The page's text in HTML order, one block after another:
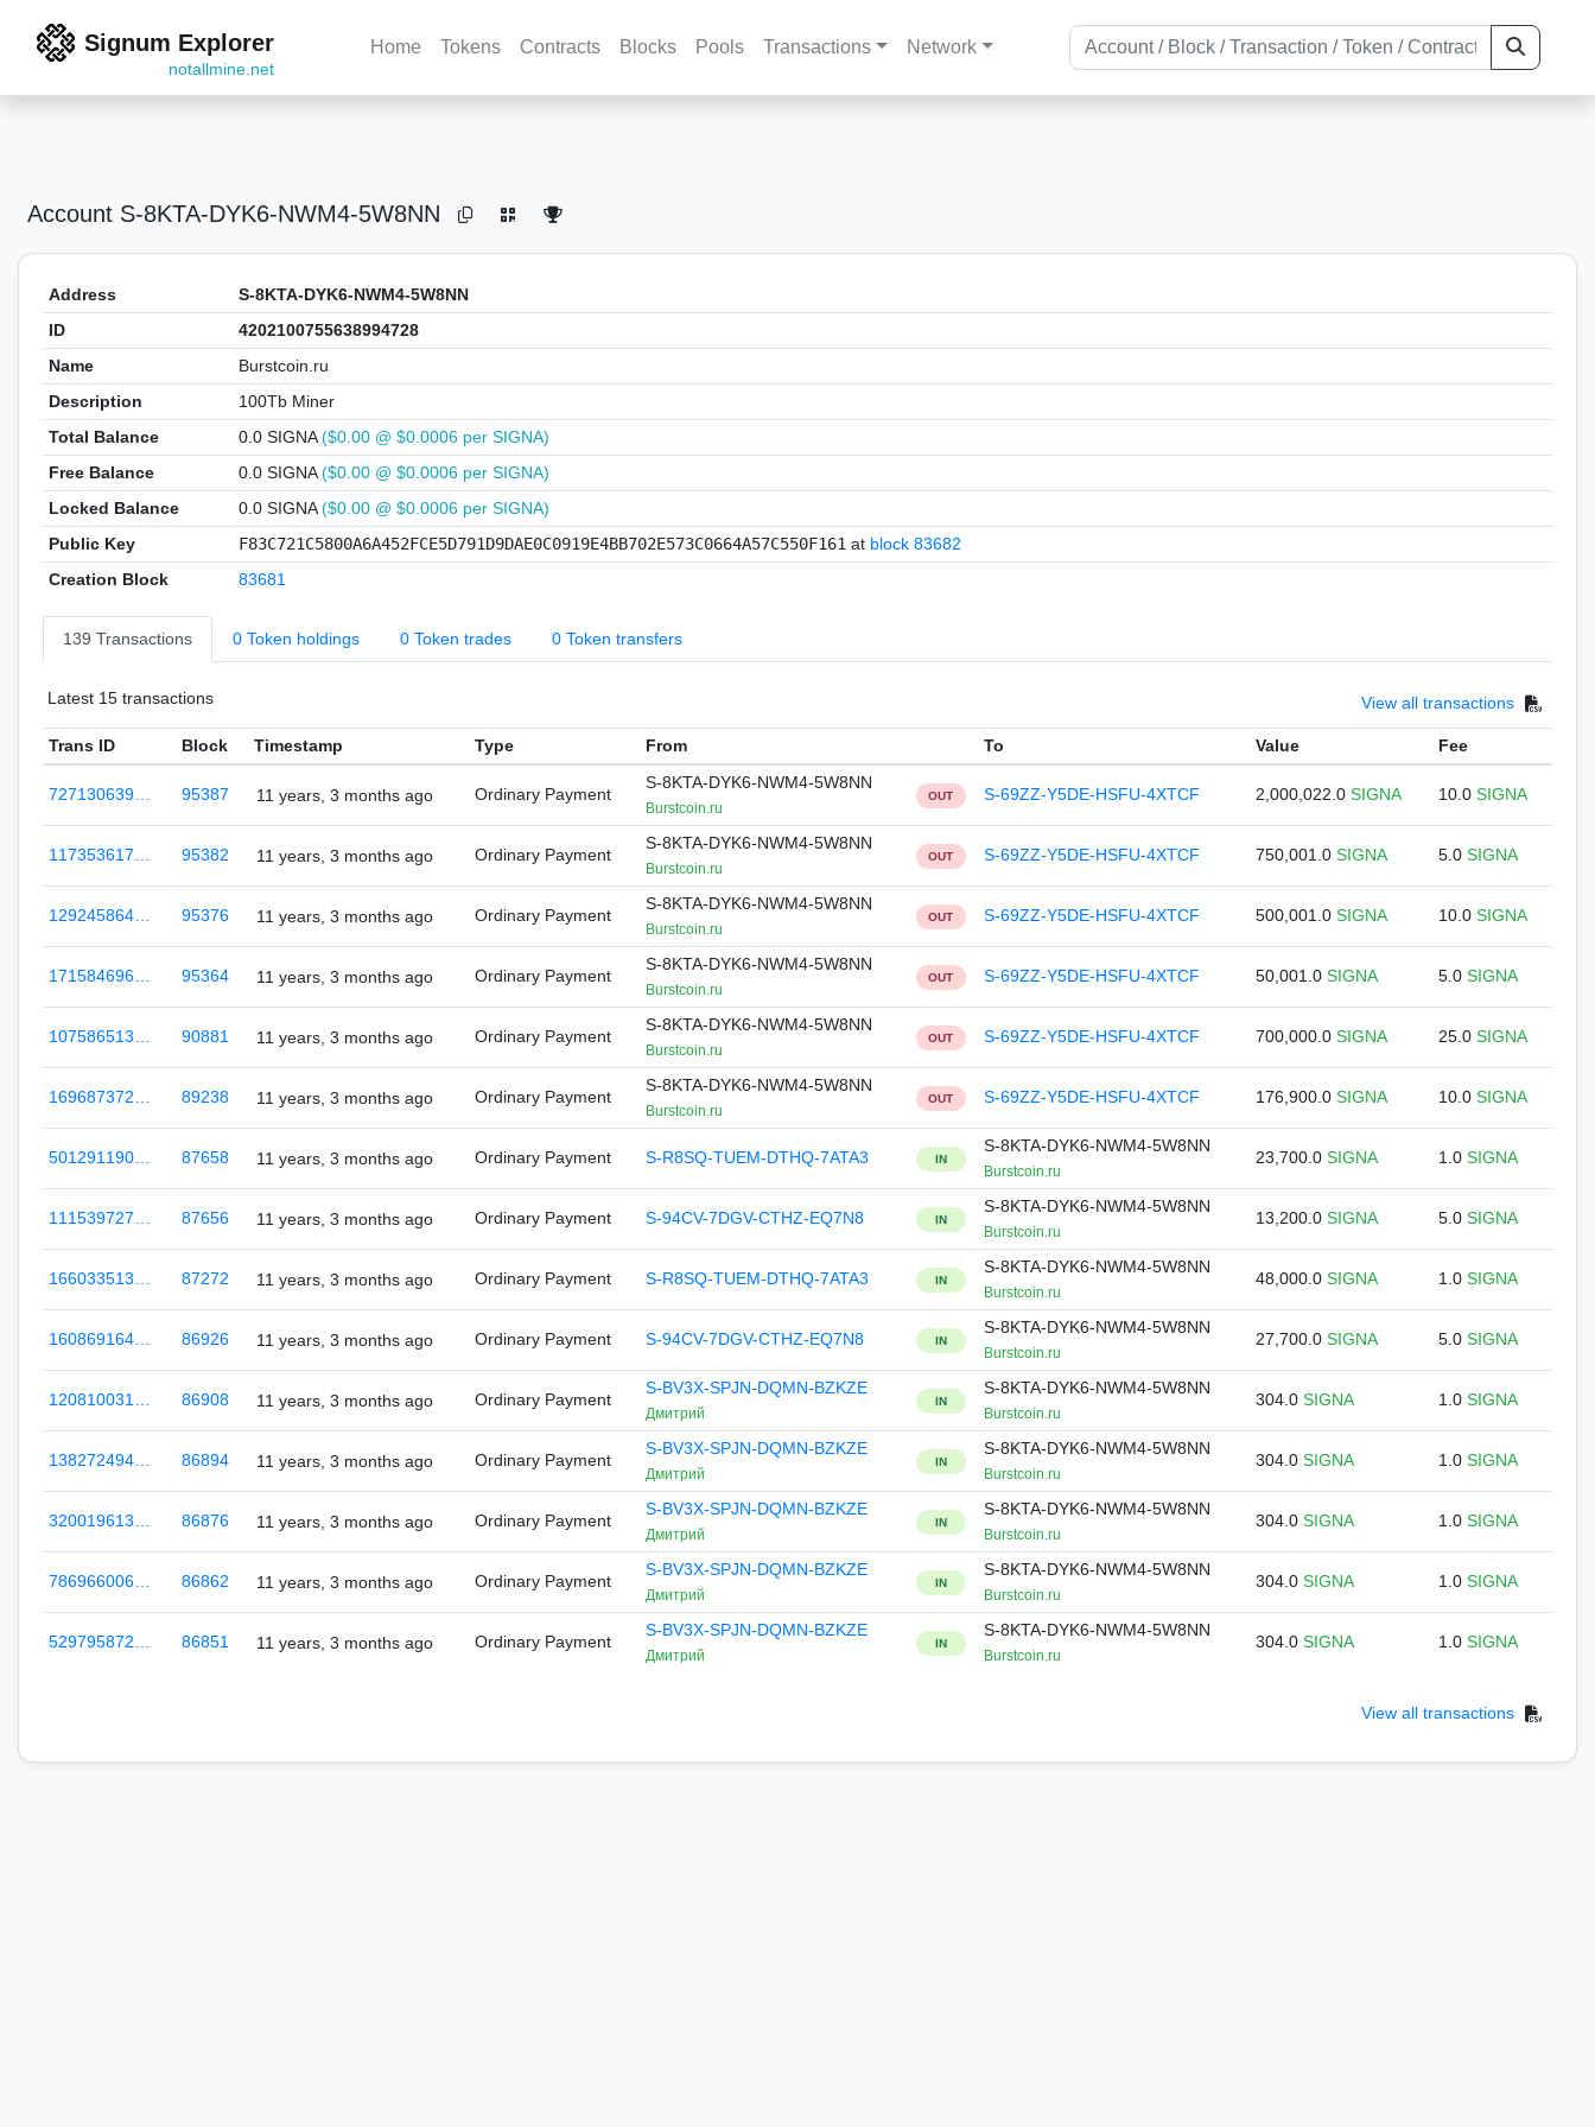
Signum Explorer
notallmine.net
Home Tokens Contracts Blocks Pools Transactions Network
Account S-8KTA-DYK6-NWM4-5W8NN
Address
S-8KTA-DYK6-NWM4-5W8NN
ID
4202100755638994728
Name
Burstcoin.ru
Description
100Tb Miner
Total Balance
0.0 SIGNA ($0.00 @ $0.0006 per SIGNA)
Free Balance
0.0 SIGNA ($0.00 @ $0.0006 per SIGNA)
Locked Balance
0.0 SIGNA ($0.00 @ $0.0006 per SIGNA)
Public Key
F83C721C5800A6A452FCE5D791D9DAE0C0919E4BB702E573C0664A57C550F161 at block 83682
Creation Block
83681
139 Transactions 0 Token holdings 0 Token trades 0 Token transfers
Latest 15 transactions View all transactions
Trans ID Block Timestamp Type From To Value Fee
727130639… 95387 11 years, 3 months ago Ordinary Payment
S-8KTA-DYK6-NWM4-5W8NN
Burstcoin.ru
OUT S-69ZZ-Y5DE-HSFU-4XTCF 2,000,022.0 SIGNA 10.0 SIGNA
117353617… 95382 11 years, 3 months ago Ordinary Payment
S-8KTA-DYK6-NWM4-5W8NN
Burstcoin.ru
OUT S-69ZZ-Y5DE-HSFU-4XTCF 750,001.0 SIGNA 5.0 SIGNA
129245864… 95376 11 years, 3 months ago Ordinary Payment
S-8KTA-DYK6-NWM4-5W8NN
Burstcoin.ru
OUT S-69ZZ-Y5DE-HSFU-4XTCF 500,001.0 SIGNA 10.0 SIGNA
171584696… 95364 11 years, 3 months ago Ordinary Payment
S-8KTA-DYK6-NWM4-5W8NN
Burstcoin.ru
OUT S-69ZZ-Y5DE-HSFU-4XTCF 50,001.0 SIGNA 5.0 SIGNA
107586513… 90881 11 years, 3 months ago Ordinary Payment
S-8KTA-DYK6-NWM4-5W8NN
Burstcoin.ru
OUT S-69ZZ-Y5DE-HSFU-4XTCF 700,000.0 SIGNA 25.0 SIGNA
169687372… 89238 11 years, 3 months ago Ordinary Payment
S-8KTA-DYK6-NWM4-5W8NN
Burstcoin.ru
OUT S-69ZZ-Y5DE-HSFU-4XTCF 176,900.0 SIGNA 10.0 SIGNA
501291190… 87658 11 years, 3 months ago Ordinary Payment S-R8SQ-TUEM-DTHQ-7ATA3 IN
S-8KTA-DYK6-NWM4-5W8NN
Burstcoin.ru
23,700.0 SIGNA 1.0 SIGNA
111539727… 87656 11 years, 3 months ago Ordinary Payment S-94CV-7DGV-CTHZ-EQ7N8 IN
S-8KTA-DYK6-NWM4-5W8NN
Burstcoin.ru
13,200.0 SIGNA 5.0 SIGNA
166033513… 87272 11 years, 3 months ago Ordinary Payment S-R8SQ-TUEM-DTHQ-7ATA3 IN
S-8KTA-DYK6-NWM4-5W8NN
Burstcoin.ru
48,000.0 SIGNA 1.0 SIGNA
160869164… 86926 11 years, 3 months ago Ordinary Payment S-94CV-7DGV-CTHZ-EQ7N8 IN
S-8KTA-DYK6-NWM4-5W8NN
Burstcoin.ru
27,700.0 SIGNA 5.0 SIGNA
120810031… 86908 11 years, 3 months ago Ordinary Payment
S-BV3X-SPJN-DQMN-BZKZE
Дмитрий
IN
S-8KTA-DYK6-NWM4-5W8NN
Burstcoin.ru
304.0 SIGNA 1.0 SIGNA
138272494… 86894 11 years, 3 months ago Ordinary Payment
S-BV3X-SPJN-DQMN-BZKZE
Дмитрий
IN
S-8KTA-DYK6-NWM4-5W8NN
Burstcoin.ru
304.0 SIGNA 1.0 SIGNA
320019613… 86876 11 years, 3 months ago Ordinary Payment
S-BV3X-SPJN-DQMN-BZKZE
Дмитрий
IN
S-8KTA-DYK6-NWM4-5W8NN
Burstcoin.ru
304.0 SIGNA 1.0 SIGNA
786966006… 86862 11 years, 3 months ago Ordinary Payment
S-BV3X-SPJN-DQMN-BZKZE
Дмитрий
IN
S-8KTA-DYK6-NWM4-5W8NN
Burstcoin.ru
304.0 SIGNA 1.0 SIGNA
529795872… 86851 11 years, 3 months ago Ordinary Payment
S-BV3X-SPJN-DQMN-BZKZE
Дмитрий
IN
S-8KTA-DYK6-NWM4-5W8NN
Burstcoin.ru
304.0 SIGNA 1.0 SIGNA
View all transactions